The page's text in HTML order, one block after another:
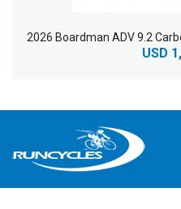
2026 Boardman ADV 9.2
USD